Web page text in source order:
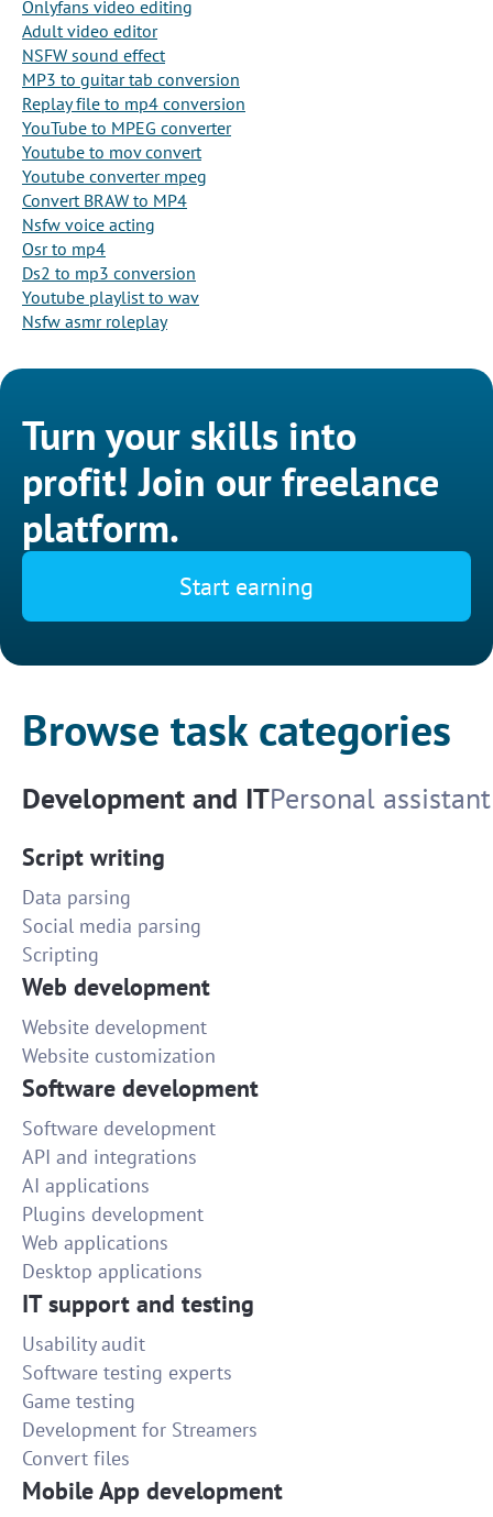
Onlyfans video editing
Adult video editor
NSFW sound effect
MP3 to guitar tab conversion
Replay file to mp4 conversion
YouTube to MPEG converter
Youtube to mov convert
Youtube converter mpeg
Convert BRAW to MP4
Nsfw voice acting
Osr to mp4
Ds2 to mp3 conversion
Youtube playlist to wav
Nsfw asmr roleplay
Turn your skills into
profit! Join our freelance
platform.
Start earning
Browse task categories
Development and ITPersonal assistant
Script writing
Data parsing
Social media parsing
Scripting
Web development
Website development
Website customization
Software development
Software development
API and integrations
AI applications
Plugins development
Web applications
Desktop applications
IT support and testing
Usability audit
Software testing experts
Game testing
Development for Streamers
Convert files
Mobile App development